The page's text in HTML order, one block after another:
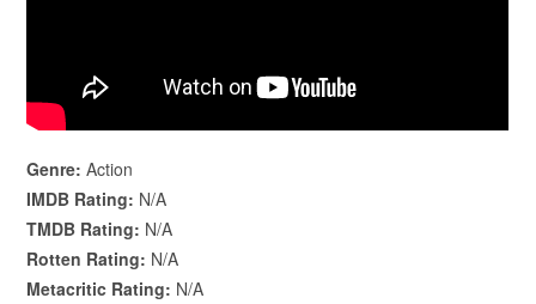
Genre: Action
IMDB Rating: N/A
TMDB Rating: N/A
Rotten Rating: N/A
Metacritic Rating: N/A